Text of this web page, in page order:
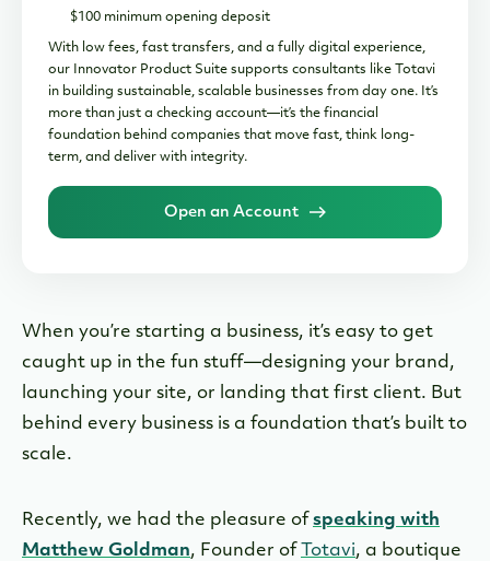
When you’re starting a business, it’s easy to get
caught up in the fun stuff—designing your brand,
launching your site, or landing that first client. But
behind every business is a foundation that’s built to
scale.
Recently, we had the pleasure of speaking with
Matthew Goldman, Founder of Totavi, a boutique
$100 minimum opening deposit
With low fees, fast transfers, and a fully digital experience,
our Innovator Product Suite supports consultants like Totavi
in building sustainable, scalable businesses from day one. It’s
more than just a checking account—it’s the financial
foundation behind companies that move fast, think long-
term, and deliver with integrity.
Open an Account